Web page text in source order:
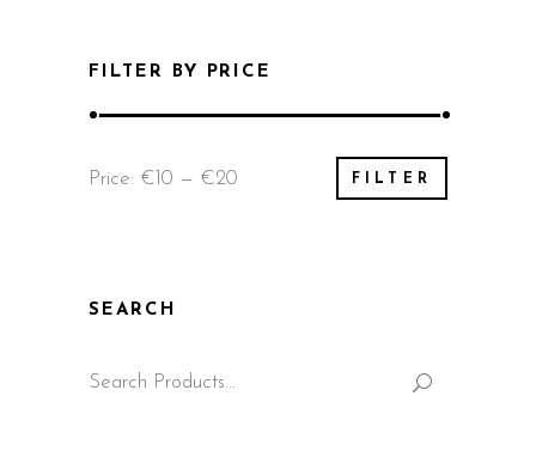
FILTER BY PRICE
Min
price
Max
price
FILTER
Price: €10 — €20
SEARCH
for: